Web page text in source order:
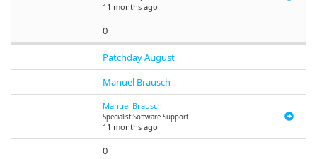
11 months ago
0
Patchday August
Manuel Brausch
Manuel Brausch
Specialist Software Support
11 months ago
0